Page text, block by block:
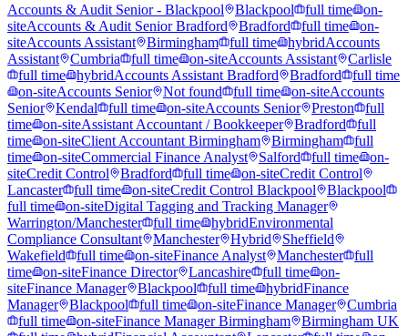
Accounts & Audit Senior - Blackpool Blackpool full time
on-
siteAccounts & Audit Senior Bradford Bradford full time
on-
siteAccounts Assistant Birmingham full time hybridAccounts
Assistant
Cumbria full time on-siteAccounts Assistant
Carlisle
full time
hybridAccounts Assistant Bradford Bradford
full time
on-siteAccounts Senior Not found full time on-siteAccounts
Senior
Kendal full time on-siteAccounts Senior Preston
full
time
on-siteAssistant Accountant / Bookkeeper Bradford
full
time
on-siteClient Accountant Birmingham Birmingham
full
time
on-siteCommercial Finance Analyst Salford full time
on-
siteCredit Control Bradford full time on-siteCredit Control
Lancaster
full time on-siteCredit Control Blackpool
Blackpool
full time
on-siteDigital Tagging and Tracking Manager
Warrington/Manchester
full time hybridEnvironmental
Compliance Consultant
Manchester Hybrid
Sheffield
Wakefield
full time on-siteFinance Analyst Manchester
full
time
on-siteFinance Director Lancashire full time
on-
siteFinance Manager Blackpool full time hybridFinance
Manager
Blackpool full time on-siteFinance Manager
Cumbria
full time
on-siteFinance Manager Birmingham
Birmingham UK